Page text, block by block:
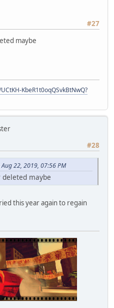
#27
maybe
KbeR1t0oqQSvkBtNwQ?
#28
22, 2019, 07:56 PM
maybe
this year again to regain